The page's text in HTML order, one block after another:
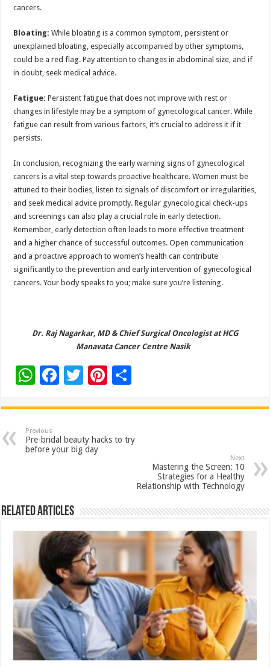
cancers.
Bloating: While bloating is a common symptom, persistent or
unexplained bloating, especially accompanied by other symptoms,
could be a red flag. Pay attention to changes in abdominal size, and if
in doubt, seek medical advice.
Fatigue: Persistent fatigue that does not improve with rest or
changes in lifestyle may be a symptom of gynecological cancer. While
fatigue can result from various factors, it’s crucial to address it if it
persists.
In conclusion, recognizing the early warning signs of gynecological
cancers is a vital step towards proactive healthcare. Women must be
attuned to their bodies, listen to signals of discomfort or irregularities,
and seek medical advice promptly. Regular gynecological check-ups
and screenings can also play a crucial role in early detection.
Remember, early detection often leads to more effective treatment
and a higher chance of successful outcomes. Open communication
and a proactive approach to women’s health can contribute
significantly to the prevention and early intervention of gynecological
cancers. Your body speaks to you; make sure you’re listening.
Dr. Raj Nagarkar, MD & Chief Surgical Oncologist at HCG
Manavata Cancer Centre Nasik
W
at
sA
p
F
e
b
o
T
tt
er
Pi
er
es
ar
e
Previous
Pre-bridal beauty hacks to try
before your big day
Next
Mastering the Screen: 10
Strategies for a Healthy
Relationship with Technology
Related Articles